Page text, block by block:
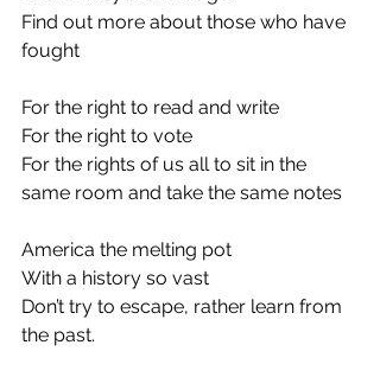
Find out more about those who have
fought
For the right to read and write
For the right to vote
For the rights of us all to sit in the
same room and take the same notes
America the melting pot
With a history so vast
Don’t try to escape, rather learn from
the past.